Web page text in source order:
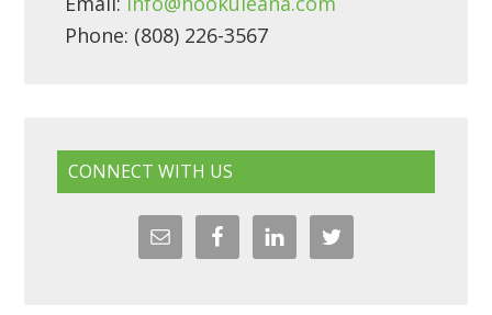
Phone: (808) 226-3567
CONNECT WITH US